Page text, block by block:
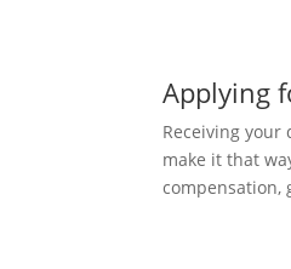
Applying
Receiving
make it that
compensation,